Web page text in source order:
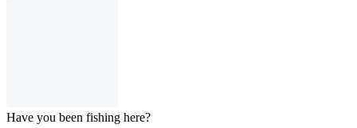
Have you been fishing here?